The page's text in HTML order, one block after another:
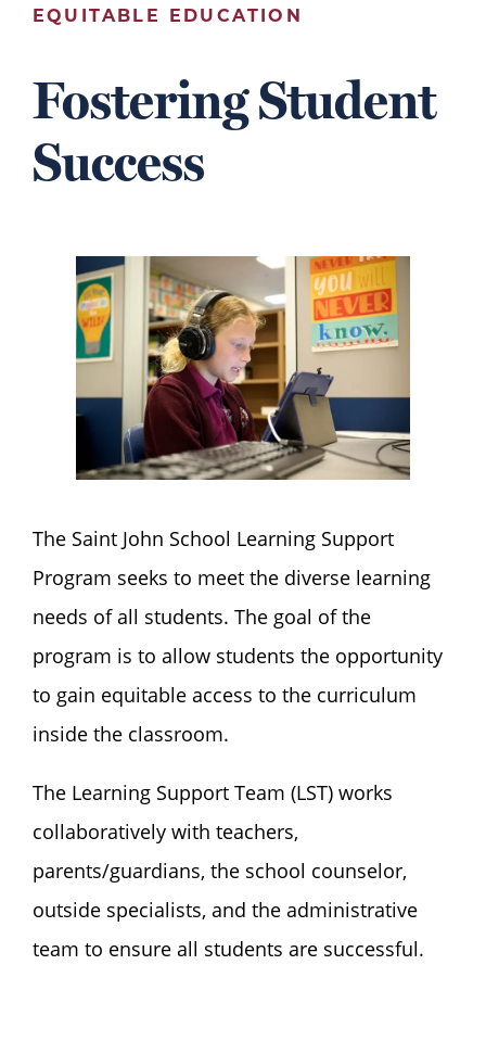
EQUITABLE EDUCATION
Fostering Student
Success
The Saint John School Learning Support
Program seeks to meet the diverse learning
needs of all students. The goal of the
program is to allow students the opportunity
to gain equitable access to the curriculum
inside the classroom.
The Learning Support Team (LST) works
collaboratively with teachers,
parents/guardians, the school counselor,
outside specialists, and the administrative
team to ensure all students are successful.